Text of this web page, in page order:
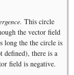
This circle
the vector field
long the the circle is
defined), there is a
field is negative.